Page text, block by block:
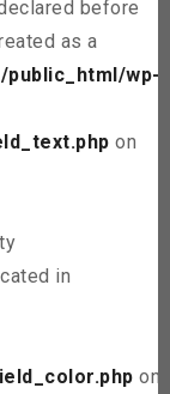
before
as a
wp-
on
in
on